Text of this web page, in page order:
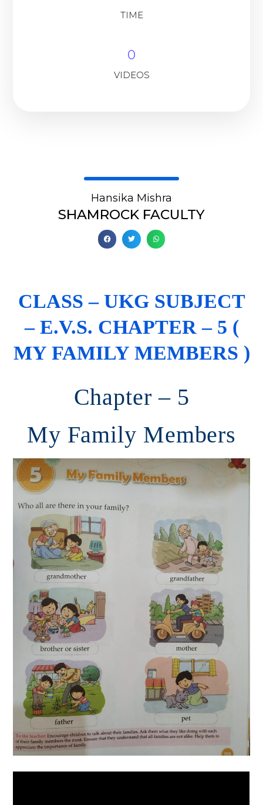
TIME
0
VIDEOS
Hansika Mishra
SHAMROCK FACULTY
CLASS – UKG SUBJECT
– E.V.S. CHAPTER – 5 (
MY FAMILY MEMBERS )
Chapter – 5
My Family Members